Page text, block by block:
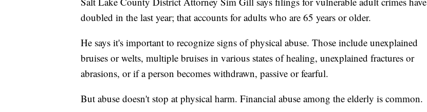
doubled in the last year; that accounts for adults who are 65 years or older.
He says it's important to recognize signs of physical abuse. Those include unexplained
bruises or welts, multiple bruises in various states of healing, unexplained fractures or
abrasions, or if a person becomes withdrawn, passive or fearful.
But abuse doesn't stop at physical harm. Financial abuse among the elderly is common.